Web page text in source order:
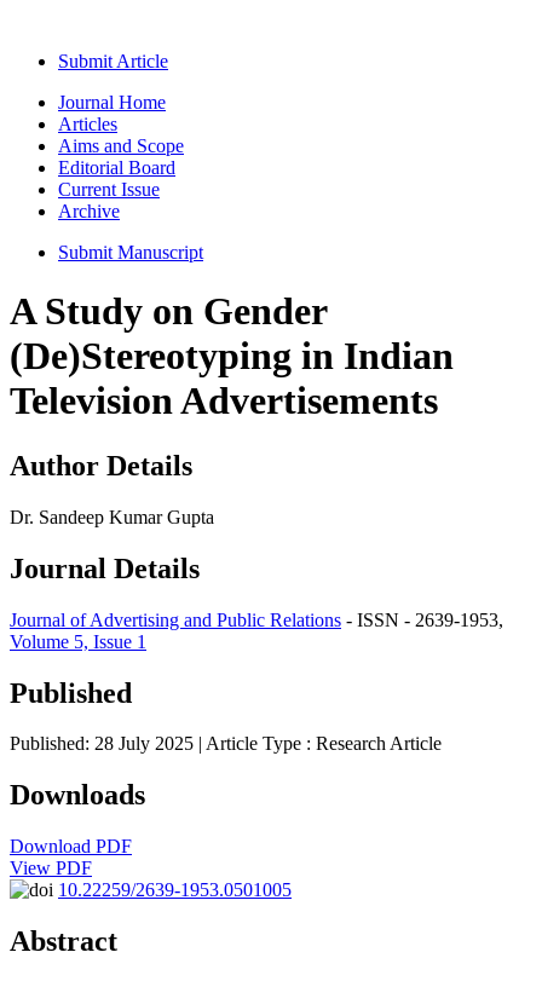
Submit Article
Journal Home
Articles
Aims and Scope
Editorial Board
Current Issue
Archive
Submit Manuscript
A Study on Gender
(De)Stereotyping in Indian
Television Advertisements
Author Details
Dr. Sandeep Kumar Gupta
Journal Details
Journal of Advertising and Public Relations - ISSN - 2639-1953,
Volume 5, Issue 1
Published
Published: 28 July 2025 | Article Type : Research Article
Downloads
Download PDF
View PDF
10.22259/2639-1953.0501005
Abstract